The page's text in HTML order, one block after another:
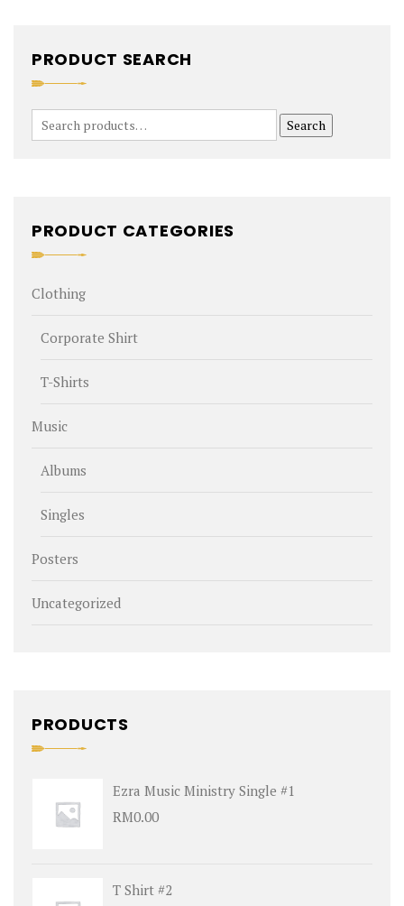
PRODUCT SEARCH
Search
PRODUCT CATEGORIES
Clothing
Corporate Shirt
T-Shirts
Music
Albums
Singles
Posters
Uncategorized
PRODUCTS
Ezra Music Ministry Single #1
RM0.00
T Shirt #2